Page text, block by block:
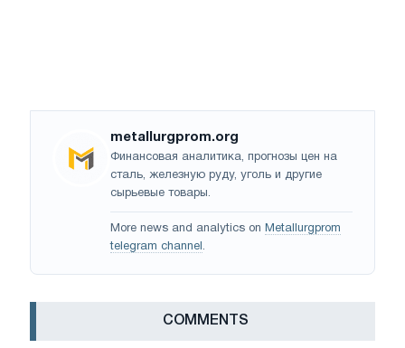
metallurgprom.org
Финансовая аналитика, прогнозы цен на
сталь, железную руду, уголь и другие
сырьевые товары.
More news and analytics on Metallurgprom
telegram channel .
СOMMENTS